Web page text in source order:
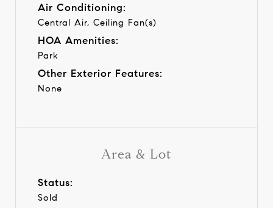
Area & Lot
Status:
Sold
Air Conditioning:
Central Air, Ceiling Fan(s)
HOA Amenities:
Park
Other Exterior Features:
None